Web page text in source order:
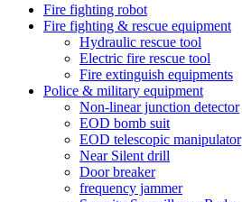
Fire fighting robot
Fire fighting & rescue equipment
Hydraulic rescue tool
Electric fire rescue tool
Fire extinguish equipments
Police & military equipment
Non-linear junction detector
EOD bomb suit
EOD telescopic manipulator
Near Silent drill
Door breaker
frequency jammer